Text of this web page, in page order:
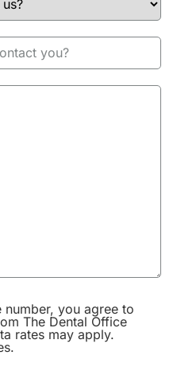
come back for a second
you agree to
The Dental Office
rates may apply.